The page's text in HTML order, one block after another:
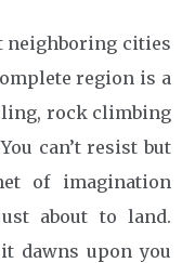
neighboring cities
region is a
rock climbing
can’t resist but
of imagination
about to land.
dawns upon you